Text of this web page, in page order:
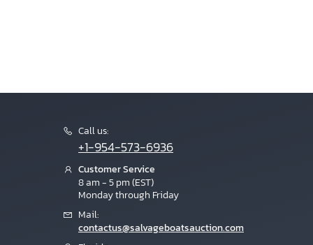
Call us:
+1-954-573-6936
Customer Service
8 am - 5 pm (EST)
Monday through Friday
Mail:
contactus@salvageboatsauction.com